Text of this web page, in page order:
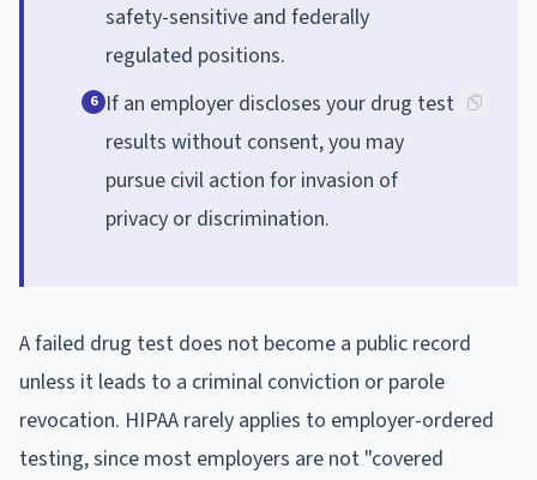
safety-sensitive and federally
regulated positions.
6 If an employer discloses your drug test
results without consent, you may
pursue civil action for invasion of
privacy or discrimination.
A failed drug test does not become a public record
unless it leads to a criminal conviction or parole
revocation. HIPAA rarely applies to employer-ordered
testing, since most employers are not "covered